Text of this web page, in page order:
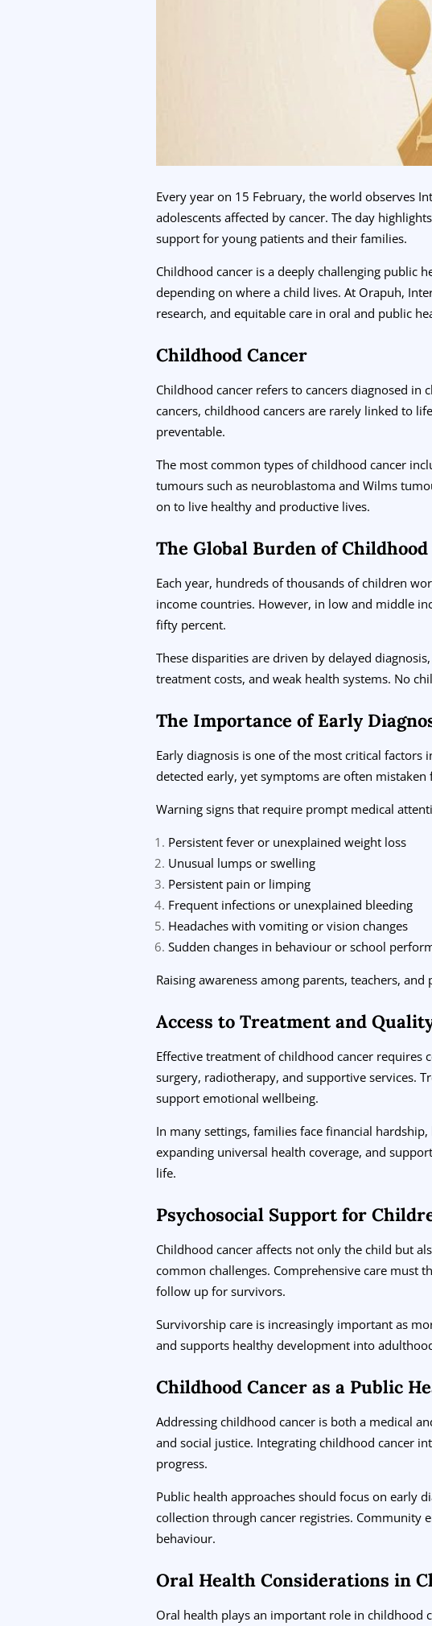
Every year on 15 February, the world observes
adolescents affected by cancer. The day
support for young patients and their families.
Childhood cancer is a deeply challenging public
depending on where a child lives. At Orapuh,
research, and equitable care in oral and public
Childhood Cancer
Childhood cancer refers to cancers diagnosed
cancers, childhood cancers are rarely linked to
preventable.
The most common types of childhood cancer
tumours such as neuroblastoma and Wilms
on to live healthy and productive lives.
The Global Burden of
Each year, hundreds of thousands of children
income countries. However, in low and middle
fifty percent.
These disparities are driven by delayed
treatment costs, and weak health systems. No
The Importance of Early
Early diagnosis is one of the most critical
detected early, yet symptoms are often
Warning signs that require prompt medical
Persistent fever or unexplained weight loss
Unusual lumps or swelling
Persistent pain or limping
Frequent infections or unexplained bleeding
Headaches with vomiting or vision changes
Sudden changes in behaviour or school
Raising awareness among parents, teachers,
Access to Treatment and
Effective treatment of childhood cancer requires
surgery, radiotherapy, and supportive services.
support emotional wellbeing.
In many settings, families face financial
expanding universal health coverage, and
life.
Psychosocial Support for
Childhood cancer affects not only the child but
common challenges. Comprehensive care must
follow up for survivors.
Survivorship care is increasingly important as
and supports healthy development into
Childhood Cancer as a Public
Addressing childhood cancer is both a medical
and social justice. Integrating childhood cancer
progress.
Public health approaches should focus on early
collection through cancer registries. Community
behaviour.
Oral Health Considerations in
Oral health plays an important role in childhood